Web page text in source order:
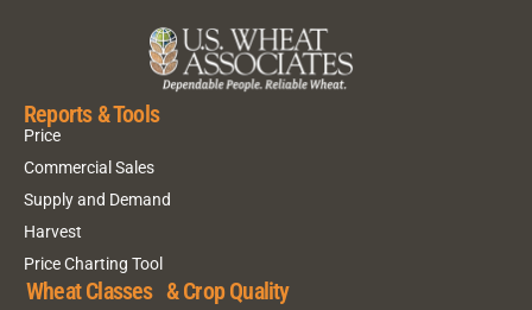
Reports & Tools
Price
Commercial Sales
Supply and Demand
Harvest
Price Charting Tool
Wheat Classes & Crop Quality